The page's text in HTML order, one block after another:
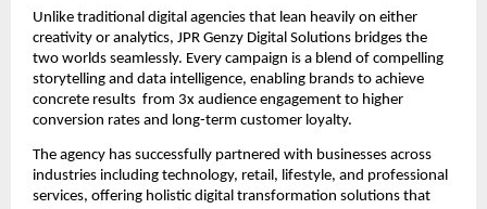
Unlike traditional digital agencies that lean heavily on either
creativity or analytics, JPR Genzy Digital Solutions bridges the
two worlds seamlessly. Every campaign is a blend of compelling
storytelling and data intelligence, enabling brands to achieve
concrete results from 3x audience engagement to higher
conversion rates and long-term customer loyalty.
The agency has successfully partnered with businesses across
industries including technology, retail, lifestyle, and professional
services, offering holistic digital transformation solutions that